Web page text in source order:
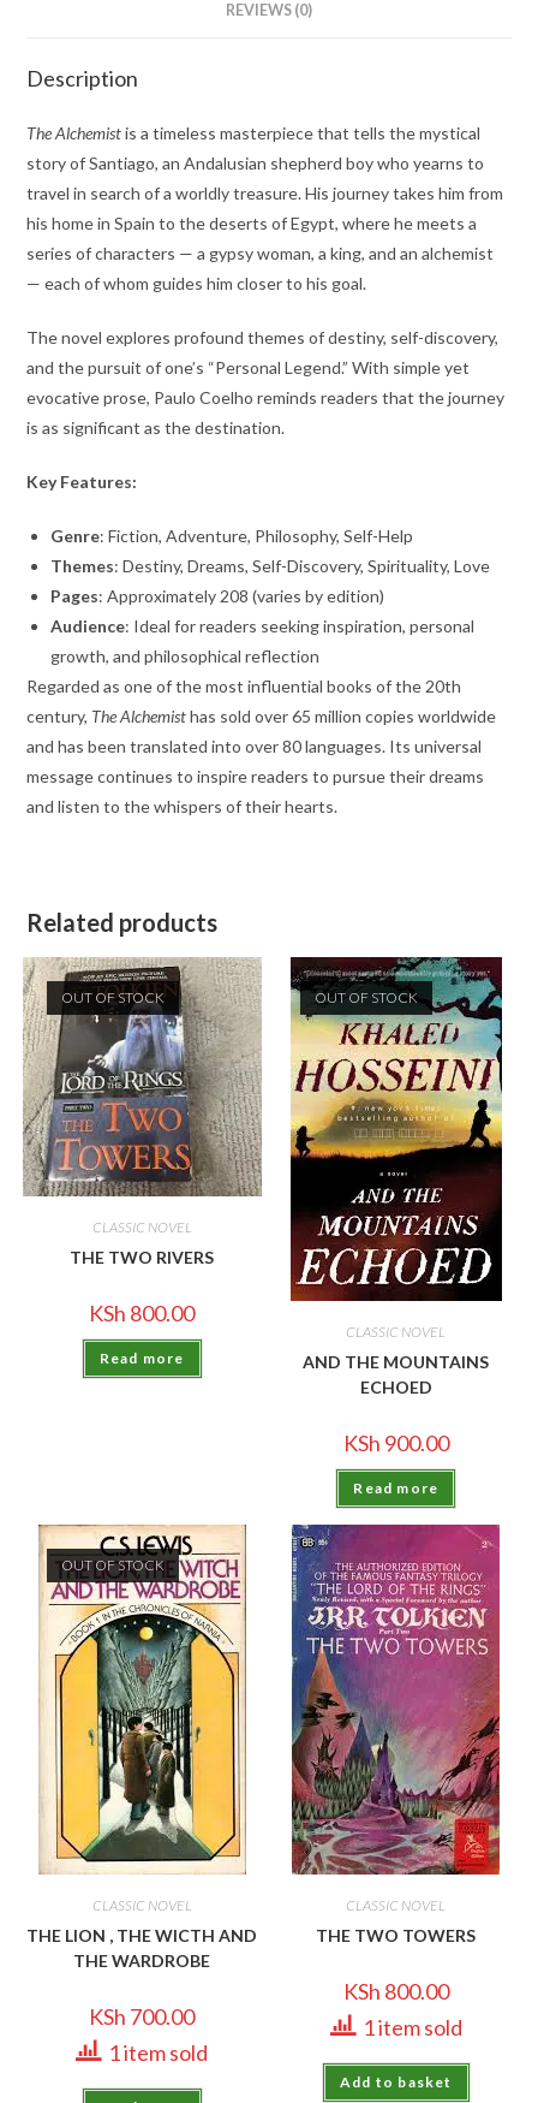
REVIEWS (0)
Description
The Alchemistis a timeless masterpiece that tells the mystical
story of Santiago, an Andalusian shepherd boy who yearns to
travel in search of a worldly treasure. His journey takes him from
his home in Spain to the deserts of Egypt, where he meets a
series of characters — a gypsy woman, a king, and an alchemist
— each of whom guides him closer to his goal.
The novel explores profound themes of destiny, self-discovery,
and the pursuit of one’s “Personal Legend.” With simple yet
evocative prose, Paulo Coelho reminds readers that the journey
is as significant as the destination.
Key Features:
Genre: Fiction, Adventure, Philosophy, Self-Help
Themes: Destiny, Dreams, Self-Discovery, Spirituality, Love
Pages: Approximately 208 (varies by edition)
Audience: Ideal for readers seeking inspiration, personal
growth, and philosophical reflection
Regarded as one of the most influential books of the 20th
century, The Alchemisthas sold over 65 million copies worldwide
and has been translated into over 80 languages. Its universal
message continues to inspire readers to pursue their dreams
and listen to the whispers of their hearts.
Related products
OUT OF STOCK
CLASSIC NOVEL
THE TWO RIVERS
KSh 800.00
Read more
OUT OF STOCK
CLASSIC NOVEL
AND THE MOUNTAINS
ECHOED
KSh 900.00
Read more
OUT OF STOCK
CLASSIC NOVEL
THE LION , THE WICTH AND
THE WARDROBE
KSh 700.00
1 item sold
CLASSIC NOVEL
THE TWO TOWERS
KSh 800.00
1 item sold
Add to basket